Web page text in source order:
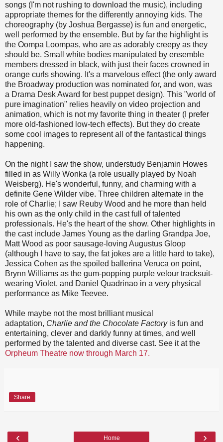
songs (I'm not rushing to download the music), including
appropriate themes for the differently annoying kids. The
choreography (by Joshua Bergasse) is fun and energetic,
well performed by the ensemble. But by far the highlight is
the Oompa Loompas, who are as adorably creepy as they
should be. Small white bodies manipulated by ensemble
members dressed in black, with just their faces crowned in
orange curls showing. It's a marvelous effect (the only award
the Broadway production was nominated for, and won, was
a Drama Desk Award for best puppet design). This "world of
pure imagination" relies heavily on video projection and
animation, which is not my favorite thing in theater (I prefer
more old-fashioned low-tech effects). But they do create
some cool images to represent all of the fantastical things
happening.
On the night I saw the show, understudy Benjamin Howes
filled in as Willy Wonka (a role usually played by Noah
Weisberg). He's wonderful, funny, and charming with a
definite Gene Wilder vibe. Three children alternate in the
role of Charlie; I saw Reuby Wood and he more than held
his own as the only child in the cast full of talented
professionals. He's the heart of the show. Other highlights in
the cast include James Young as the darling Grandpa Joe,
Matt Wood as poor sausage-loving Augustus Gloop
(although I have to say, the fat jokes are a little hard to take),
Jessica Cohen as the spoiled ballerina Veruca on point,
Brynn Williams as the gum-popping purple velour tracksuit-
wearing Violet, and Daniel Quadrinao in a very physical
performance as Mike Teevee.
While maybe not the most brilliant musical
adaptation, Charlie and the Chocolate Factoryis fun and
entertaining, clever and darkly funny at times, and well
performed by the talented and diverse cast. See it at the
Orpheum Theatre now through March 17.
Share
‹ ›
Home